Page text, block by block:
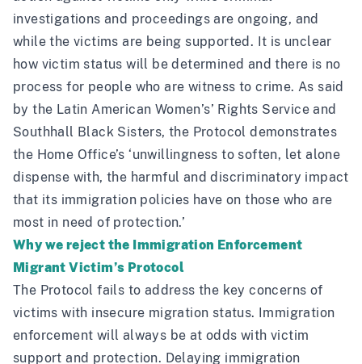
investigations and proceedings are ongoing, and
while the victims are being supported. It is unclear
how victim status will be determined and there is no
process for people who are witness to crime. As said
by the Latin American Women’s’ Rights Service and
Southhall Black Sisters, the Protocol demonstrates
the Home Office’s‘unwillingness to soften, let alone
dispense with, the harmful and discriminatory impact
that its immigration policies have on those who are
most in need of protection.’
Why we reject the Immigration Enforcement
Migrant Victim’s Protocol
The Protocol fails to address the key concerns of
victims with insecure migration status. Immigration
enforcement will always be at odds with victim
support and protection. Delaying immigration